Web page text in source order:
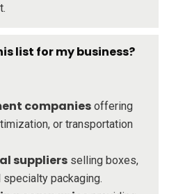
list for my business?
companies offering
or transportation
suppliers selling boxes,
specialty packaging.